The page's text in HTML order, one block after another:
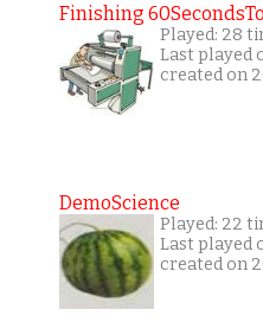
Finishing
Played: 28
Last played
created on
DemoScience
Played: 22
Last played
created on